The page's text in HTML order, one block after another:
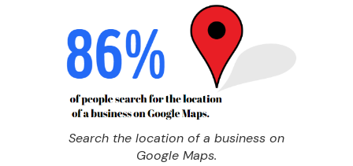
Search the location of a business on
Google Maps.